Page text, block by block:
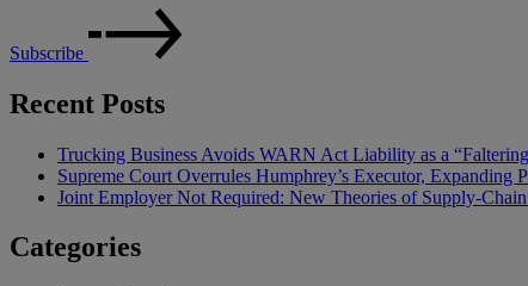
Subscribe
Recent Posts
Trucking Business Avoids WARN Act Liability as a
Supreme Court Overrules Humphrey’s Executor, Expanding
Joint Employer Not Required: New Theories of Supply-
Categories